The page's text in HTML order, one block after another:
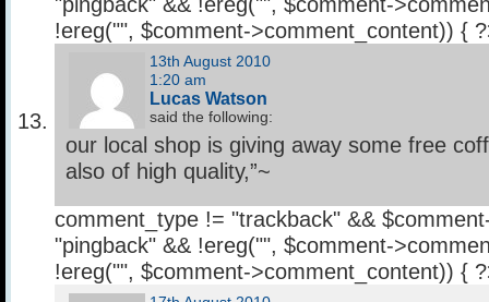
!ereg("", $comment->comment_content)) {
13th August 2010
1:20 am
Lucas Watson
said the following:
our local shop is giving away some free
also of high quality,”~
comment_type != "trackback" &&
"pingback" && !ereg("", $comment-
!ereg("", $comment->comment_content)) {